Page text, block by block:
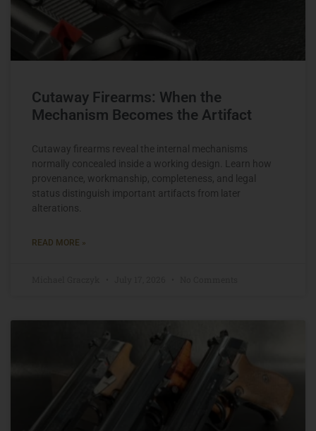
Cutaway Firearms: When the
Mechanism Becomes the Artifact
Cutaway firearms reveal the internal mechanisms
normally concealed inside a working design. Learn how
provenance, workmanship, completeness, and legal
status distinguish important artifacts from later
alterations.
READ MORE »